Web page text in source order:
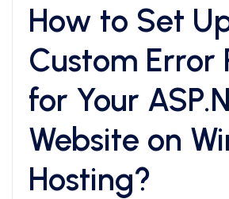
How to Set
Custom Error
for Your
Website on
Hosting?